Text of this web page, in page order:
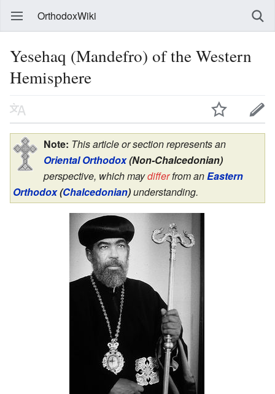
OrthodoxWiki
Yesehaq (Mandefro) of the Western
Hemisphere
Note: This article or section represents an
Oriental Orthodox(Non-Chalcedonian)
perspective, which maydifferfrom an Eastern
Orthodox(Chalcedonian)understanding.